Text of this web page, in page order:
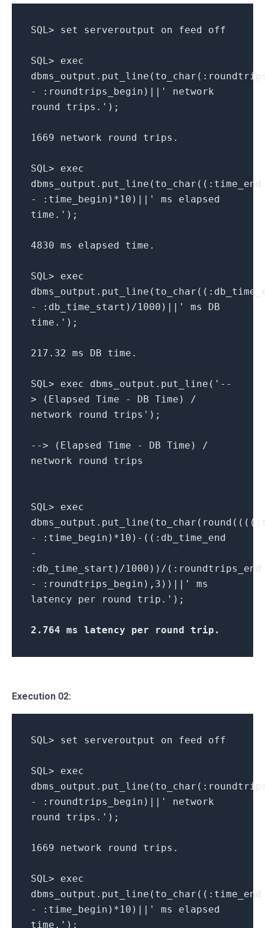
SQL> set serveroutput on feed off
SQL> exec
- :roundtrips_begin)||' network
round trips.');
1669 network round trips.
SQL> exec
dbms_output.put_line(to_char((:time_end
- :time_begin)*10)||' ms elapsed
time.');
4830 ms elapsed time.
SQL> exec
- :db_time_start)/1000)||' ms DB
time.');
217.32 ms DB time.
SQL> exec dbms_output.put_line('--
> (Elapsed Time - DB Time) /
network round trips');
--> (Elapsed Time - DB Time) /
network round trips
SQL> exec
- :time_begin)*10)-((:db_time_end
-
:db_time_start)/1000))/(:roundtrips_end
- :roundtrips_begin),3))||' ms
latency per round trip.');
2.764 ms latency per round trip .
Execution 02:
SQL> set serveroutput on feed off
SQL> exec
- :roundtrips_begin)||' network
round trips.');
1669 network round trips.
SQL> exec
dbms_output.put_line(to_char((:time_end
- :time_begin)*10)||' ms elapsed
time.');